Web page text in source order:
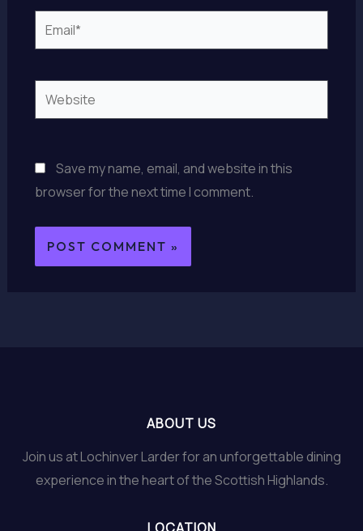
Email*
Website
Save my name, email, and website in this
browser for the next time I comment.
ABOUT US
Join us at Lochinver Larder for an unforgettable dining
experience in the heart of the Scottish Highlands.